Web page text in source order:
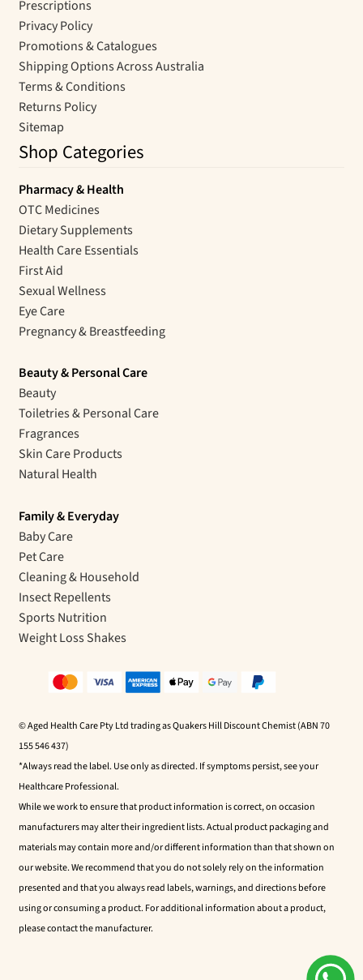
Prescriptions
Privacy Policy
Promotions & Catalogues
Shipping Options Across Australia
Terms & Conditions
Returns Policy
Sitemap
Shop Categories
Pharmacy & Health
OTC Medicines
Dietary Supplements
Health Care Essentials
First Aid
Sexual Wellness
Eye Care
Pregnancy & Breastfeeding
Beauty & Personal Care
Beauty
Toiletries & Personal Care
Fragrances
Skin Care Products
Natural Health
Family & Everyday
Baby Care
Pet Care
Cleaning & Household
Insect Repellents
Sports Nutrition
Weight Loss Shakes
© Aged Health Care Pty Ltd trading as Quakers Hill Discount Chemist (ABN 70
155 546 437)
*Always read the label. Use only as directed. If symptoms persist, see your
Healthcare Professional.
While we work to ensure that product information is correct, on occasion
manufacturers may alter their ingredient lists. Actual product packaging and
materials may contain more and/or different information than that shown on
our website. We recommend that you do not solely rely on the information
presented and that you always read labels, warnings, and directions before
using or consuming a product. For additional information about a product,
please contact the manufacturer.